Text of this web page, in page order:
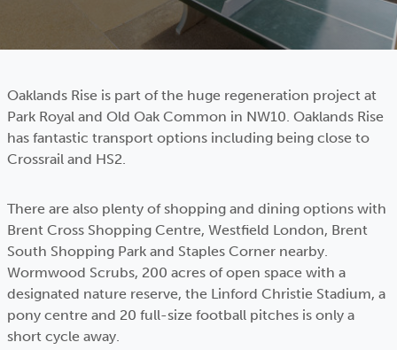
Oaklands Rise is part of the huge regeneration project at
Park Royal and Old Oak Common in NW10. Oaklands Rise
has fantastic transport options including being close to
Crossrail and HS2.
There are also plenty of shopping and dining options with
Brent Cross Shopping Centre, Westfield London, Brent
South Shopping Park and Staples Corner nearby.
Wormwood Scrubs, 200 acres of open space with a
designated nature reserve, the Linford Christie Stadium, a
pony centre and 20 full-size football pitches is only a
short cycle away.